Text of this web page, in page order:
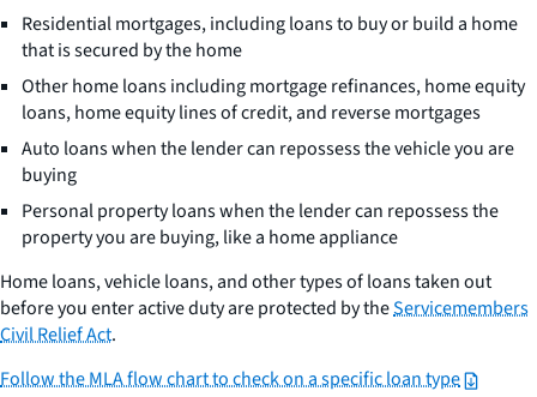
Residential mortgages, including loans to buy or build a home
that is secured by the home
Other home loans including mortgage refinances, home equity
loans, home equity lines of credit, and reverse mortgages
Auto loans when the lender can repossess the vehicle you are
buying
Personal property loans when the lender can repossess the
property you are buying, like a home appliance
Home loans, vehicle loans, and other types of loans taken out
before you enter active duty are protected by theServicemembers
Civil Relief Act.
Follow the MLA flow chart to check on a specific loan type